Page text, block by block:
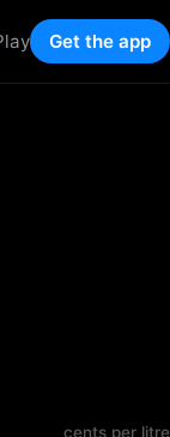
Get the app
cents per litre